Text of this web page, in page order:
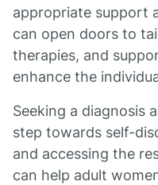
appropriate support
can open doors to
therapies, and
enhance the
Seeking a diagnosis
step towards self-
and accessing the
can help adult